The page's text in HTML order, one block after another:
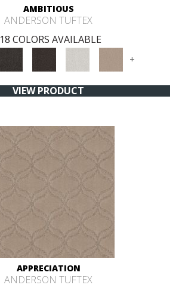
AMBITIOUS
ANDERSON TUFTEX
18 COLORS AVAILABLE
+
VIEW PRODUCT
APPRECIATION
ANDERSON TUFTEX